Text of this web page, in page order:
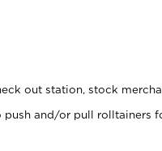
out station, stock
and/or pull rolltainers